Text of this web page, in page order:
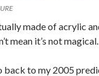
made of acrylic
mean it’s not magical.
back to my 2005